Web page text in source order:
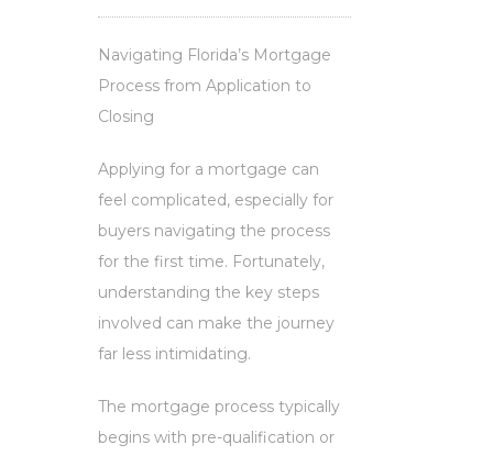
Navigating Florida’s Mortgage
Process from Application to
Closing
Applying for a mortgage can
feel complicated, especially for
buyers navigating the process
for the first time. Fortunately,
understanding the key steps
involved can make the journey
far less intimidating.
The mortgage process typically
begins with pre-qualification or